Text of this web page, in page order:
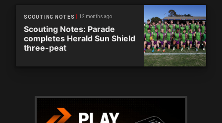
SCOUTING NOTES 12 months ago
Scouting Notes: Parade
completes Herald Sun Shield
three-peat